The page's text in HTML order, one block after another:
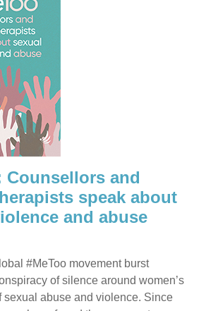
Counsellors and
speak about
and abuse
#MeToo movement burst
of silence around women’s
sexual abuse and violence. Since